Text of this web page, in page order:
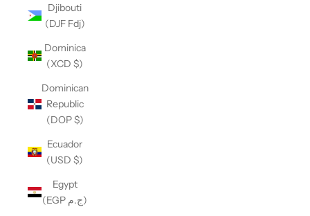
Djibouti
(DJF Fdj)
Dominica
(XCD $)
Dominican
Republic
(DOP $)
Ecuador
(USD $)
Egypt
(EGP ج.م)